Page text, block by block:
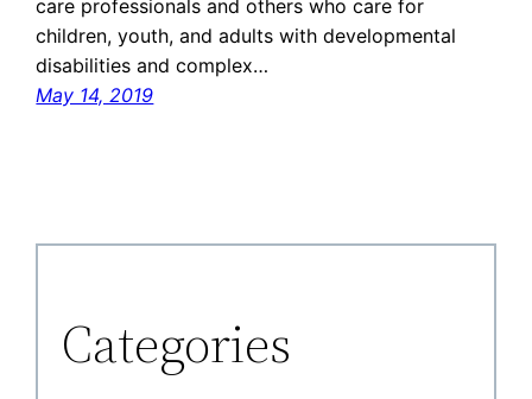
care professionals and others who care for
children, youth, and adults with developmental
disabilities and complex…
May 14, 2019
Categories